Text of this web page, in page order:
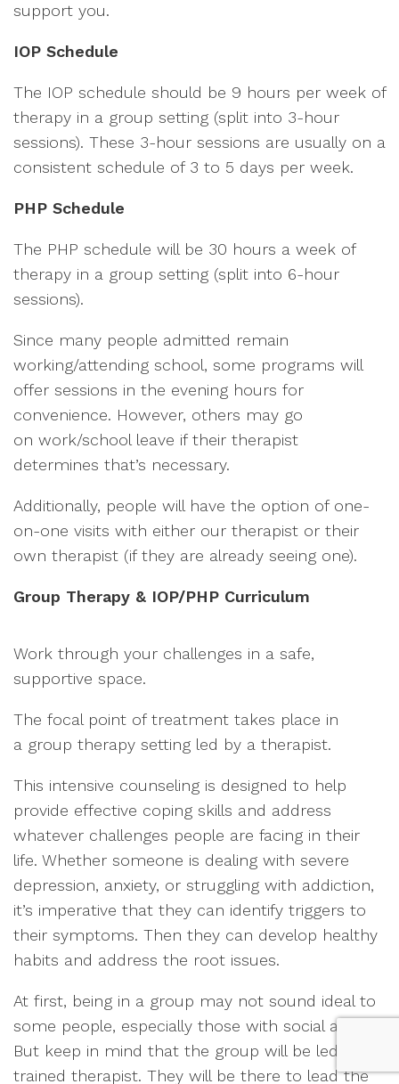
support you.
IOP Schedule
The IOP schedule should be 9 hours per week of
therapy in a group setting (split into 3-hour
sessions). These 3-hour sessions are usually on a
consistent schedule of 3 to 5 days per week.
PHP Schedule
The PHP schedule will be 30 hours a week of
therapy in a group setting (split into 6-hour
sessions).
Since many people admitted remain
working/attending school, some programs will
offer sessions in the evening hours for
convenience. However, others may go
on work/school leave if their therapist
determines that’s necessary.
Additionally, people will have the option of one-
on-one visits with either our therapist or their
own therapist (if they are already seeing one).
Group Therapy & IOP/PHP Curriculum
Work through your challenges in a safe,
supportive space.
The focal point of treatment takes place in
a group therapy setting led by a therapist.
This intensive counseling is designed to help
provide effective coping skills and address
whatever challenges people are facing in their
life. Whether someone is dealing with severe
depression, anxiety, or struggling with addiction,
it’s imperative that they can identify triggers to
their symptoms. Then they can develop healthy
habits and address the root issues.
At first, being in a group may not sound ideal to
some people, especially those with social anxiety.
But keep in mind that the group will be led by a
trained therapist. They will be there to lead the